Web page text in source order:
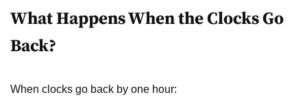
What Happens When the Clocks Go
Back?
When clocks go back by one hour: